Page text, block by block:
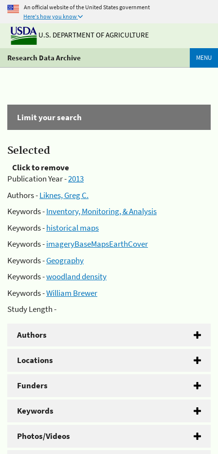
An official website of the United States government
Here's how you know
U.S. DEPARTMENT OF AGRICULTURE
Research Data Archive MENU
Limit your search
Selected
Click to remove
Publication Year -2013
Authors -Liknes, Greg C.
Keywords -Inventory, Monitoring, & Analysis
Keywords -historical maps
Keywords -imageryBaseMapsEarthCover
Keywords -Geography
Keywords -woodland density
Keywords -William Brewer
Study Length -
Authors
Locations
Funders
Keywords
Photos/Videos